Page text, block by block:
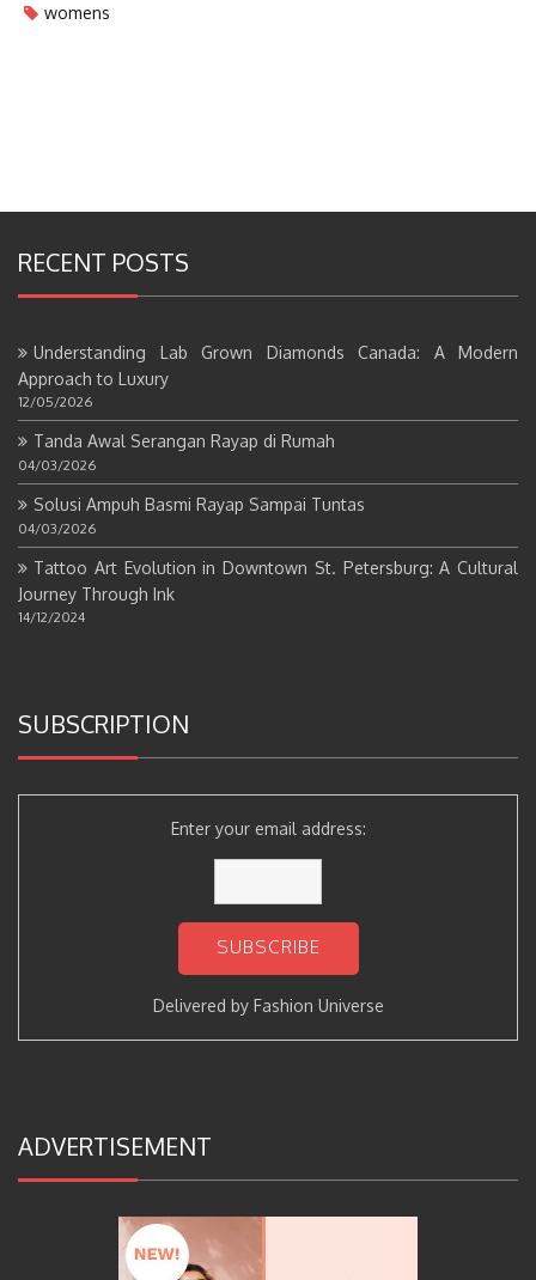
womens
RECENT POSTS
Understanding Lab Grown Diamonds Canada: A Modern
Approach to Luxury
12/05/2026
Tanda Awal Serangan Rayap di Rumah
04/03/2026
Solusi Ampuh Basmi Rayap Sampai Tuntas
04/03/2026
Tattoo Art Evolution in Downtown St. Petersburg: A Cultural
Journey Through Ink
14/12/2024
SUBSCRIPTION
Enter your email address:
Delivered by Fashion Universe
ADVERTISEMENT